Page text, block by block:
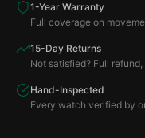
1-Year Warranty
Full coverage on
15-Day Returns
Not satisfied? Full
Hand-Inspected
Every watch verified by